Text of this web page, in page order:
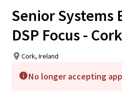
Senior Systems
DSP Focus -
Cork, Ireland
No longer accepting